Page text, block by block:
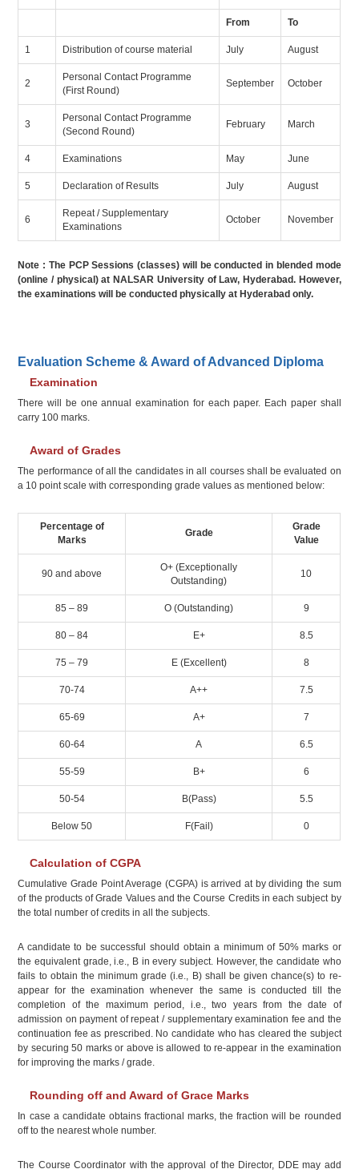
From To
1 Distribution of course material July August
2
Personal Contact Programme
(First Round)
September October
3
Personal Contact Programme
(Second Round)
February March
4 Examinations May June
5 Declaration of Results July August
6
Repeat / Supplementary
Examinations
October November
Note : The PCP Sessions (classes) will be conducted in blended mode
(online / physical) at NALSAR University of Law, Hyderabad. However,
the examinations will be conducted physically at Hyderabad only.
Evaluation Scheme & Award of Advanced Diploma
Examination
There will be one annual examination for each paper. Each paper shall
carry 100 marks.
Award of Grades
The performance of all the candidates in all courses shall be evaluated on
a 10 point scale with corresponding grade values as mentioned below:
Percentage of
Marks
Grade
Grade
Value
90 and above
O+ (Exceptionally
Outstanding)
10
85 – 89 O (Outstanding) 9
80 – 84 E+ 8.5
75 – 79 E (Excellent) 8
70-74 A++ 7.5
65-69 A+ 7
60-64 A 6.5
55-59 B+ 6
50-54 B(Pass) 5.5
Below 50 F(Fail) 0
Calculation of CGPA
Cumulative Grade Point Average (CGPA) is arrived at by dividing the sum
of the products of Grade Values and the Course Credits in each subject by
the total number of credits in all the subjects.
A candidate to be successful should obtain a minimum of 50% marks or
the equivalent grade, i.e., B in every subject. However, the candidate who
fails to obtain the minimum grade (i.e., B) shall be given chance(s) to re-
appear for the examination whenever the same is conducted till the
completion of the maximum period, i.e., two years from the date of
admission on payment of repeat / supplementary examination fee and the
continuation fee as prescribed. No candidate who has cleared the subject
by securing 50 marks or above is allowed to re-appear in the examination
for improving the marks / grade.
Rounding off and Award of Grace Marks
In case a candidate obtains fractional marks, the fraction will be rounded
off to the nearest whole number.
The Course Coordinator with the approval of the Director, DDE may add